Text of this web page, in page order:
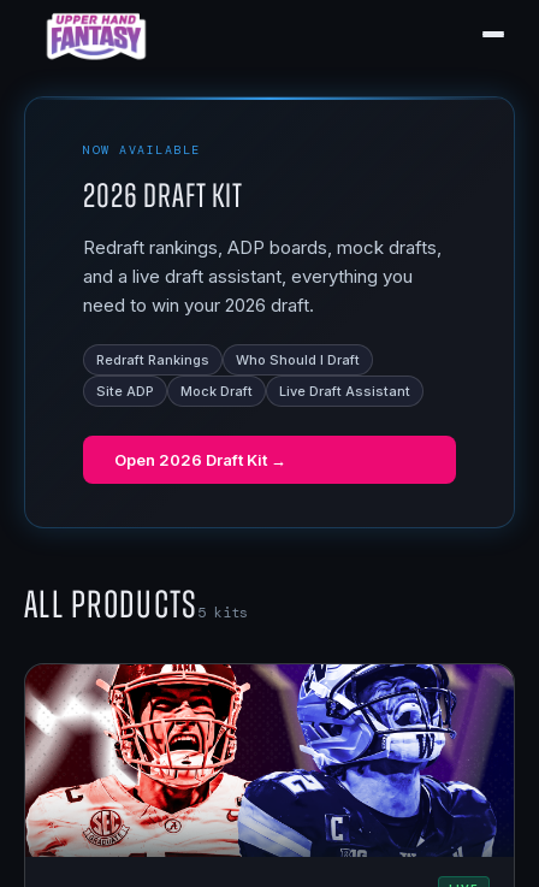
NOW AVAILABLE
2026 Draft Kit
Redraft rankings, ADP boards, mock drafts,
and a live draft assistant, everything you
need to win your 2026 draft.
Redraft Rankings
Who Should I Draft
Site ADP
Mock Draft Live Draft Assistant
Open 2026 Draft Kit →
All Products5 kits